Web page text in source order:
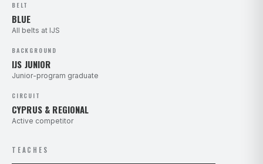
BELT
BLUE
All belts at IJS
BACKGROUND
IJS JUNIOR
Junior-program graduate
CIRCUIT
CYPRUS & REGIONAL
Active competitor
TEACHES